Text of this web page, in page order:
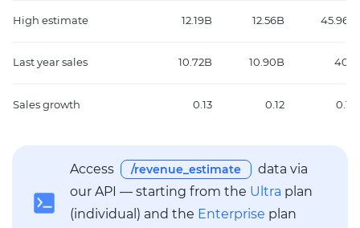
High estimate 12.19B 12.56B 45.96B
Last year sales 10.72B 10.90B 40B
Sales growth 0.13 0.12 0.14
Access /revenue_estimate
data via
our API — starting from the Ultra plan
(individual) and the Enterprise plan